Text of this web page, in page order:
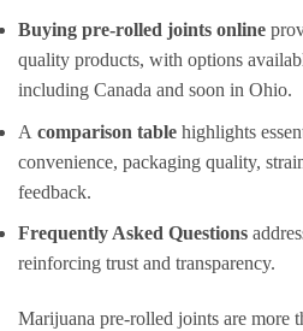
Buying pre-rolled joints online
quality products, with options
including Canada and soon in Ohio.
A comparison table highlights
convenience, packaging quality,
feedback.
Frequently Asked Questions
reinforcing trust and transparency.
Marijuana pre-rolled joints are more